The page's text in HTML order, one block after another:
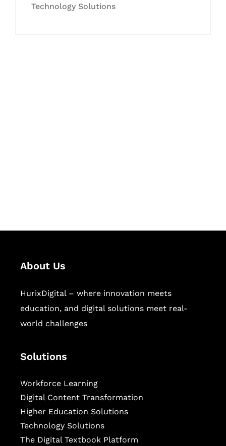
Technology Solutions
About Us
HurixDigital – where innovation meets
education, and digital solutions meet real-
world challenges
Solutions
Workforce Learning
Digital Content Transformation
Higher Education Solutions
Technology Solutions
The Digital Textbook Platform